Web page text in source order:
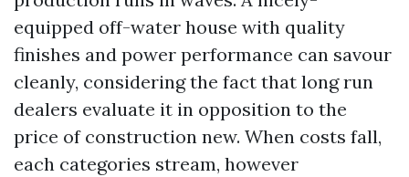
equipped off-water house with quality
finishes and power performance can savour
cleanly, considering the fact that long run
dealers evaluate it in opposition to the
price of construction new. When costs fall,
each categories stream, however